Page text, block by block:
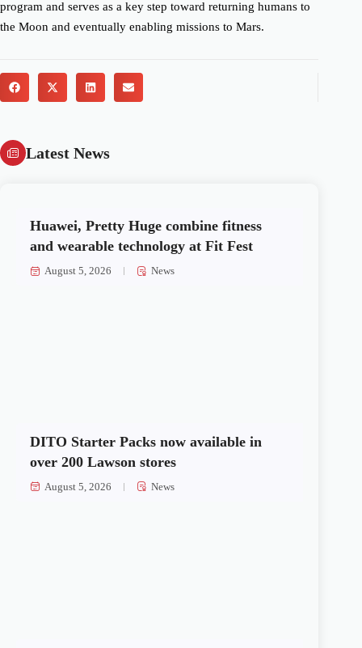
program and serves as a key step toward returning humans to
the Moon and eventually enabling missions to Mars.
Latest News
Huawei, Pretty Huge combine fitness
and wearable technology at Fit Fest
August 5, 2026 News
DITO Starter Packs now available in
over 200 Lawson stores
August 5, 2026 News